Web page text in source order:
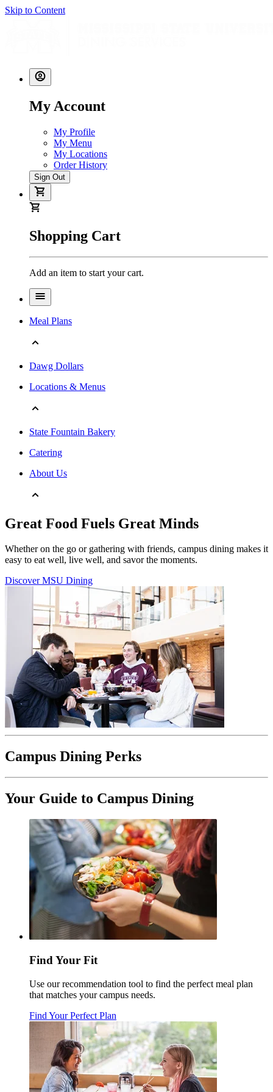
Skip to Content
My Account
My Profile
My Menu
My Locations
Order History
Sign Out
Shopping Cart
Add an item to start your cart.
Meal Plans
Dawg Dollars
Locations & Menus
State Fountain Bakery
Catering
About Us
Great Food Fuels Great Minds
Whether on the go or gathering with friends, campus dining makes it
easy to eat well, live well, and savor the moments.
Discover MSU Dining
Campus Dining Perks
Your Guide to Campus Dining
Find Your Fit
Use our recommendation tool to find the perfect meal plan
that matches your campus needs.
Find Your Perfect Plan